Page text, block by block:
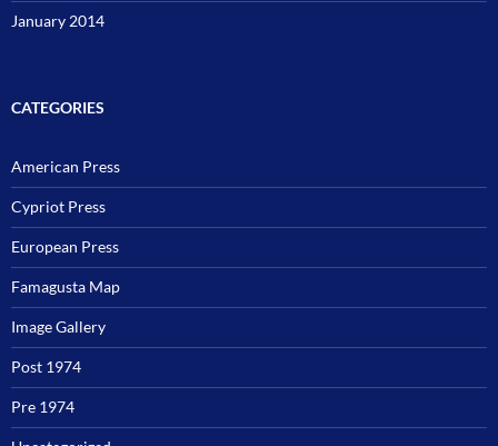
January 2014
CATEGORIES
American Press
Cypriot Press
European Press
Famagusta Map
Image Gallery
Post 1974
Pre 1974